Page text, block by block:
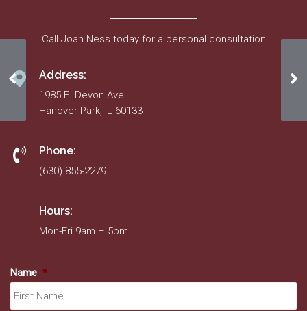
Home Energy Notice
Call Joan Ness today for a personal consultation
Address:
1985 E. Devon Ave.
Hanover Park, IL 60133
Phone:
(630) 855-2279
Hours:
Mon-Fri 9am – 5pm
Name *